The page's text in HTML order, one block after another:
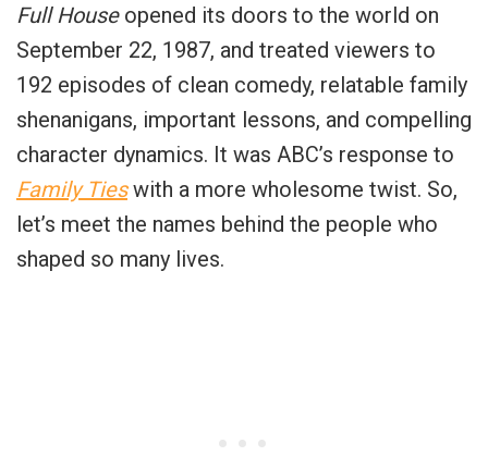
Full Houseopened its doors to the world on
September 22, 1987, and treated viewers to
192 episodes of clean comedy, relatable family
shenanigans, important lessons, and compelling
character dynamics. It was ABC’s response to
Family Tieswith a more wholesome twist. So,
let’s meet the names behind the people who
shaped so many lives.